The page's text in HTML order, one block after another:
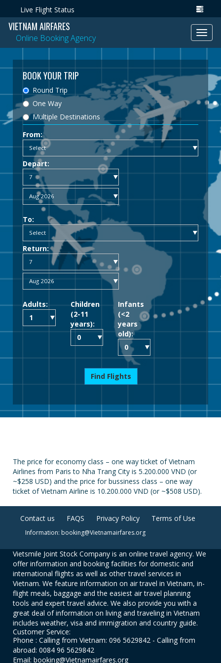
Live Flight Status
VIETNAM AIRFARES
Online Booking Agency
BOOK YOUR TRIP
Round Trip
One Way
Multiple Destinations
From:
Depart:
To:
Return:
Adults:
Children
(2-11
years):
Infants
(<2
years
old):
Find Flights
The price for economy class – one way ticket of Vietnam
Airlines from Paris to Nha Trang City is 5.200.000 VND (or
~$258 USD) and the price for bussiness class – one way
ticket of Vietnam Airline is 10.200.000 VND (or ~$508 USD).
Contact us FAQS Privacy Policy Terms of Use
Information: booking@Vietnamairfares.org
Vietsmile Joint Stock Company is an online travel agency. We
offer information and booking facilities for domestic and
international flights as well as other travel services in
Vietnam. We feature information on air travel in Vietnam, in-
flight meals, baggage and the easiest air travel planning
tools and expert travel advice. We also provide you with a
great deal of information on living and traveling in Vietnam
includes weather, visa and immigration and country guide.
Customer Service:
Phone : Calling from Vietnam: 096 5629842 - Calling from
abroad: 0084 96 5629842
Email: booking@Vietnamairfares.org